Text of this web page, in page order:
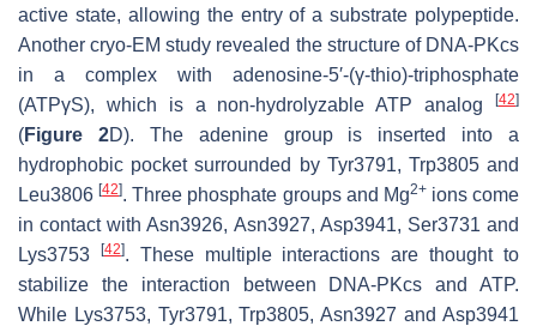
active state, allowing the entry of a substrate polypeptide.
Another cryo-EM study revealed the structure of DNA-PKcs
in a complex with adenosine-5′-(γ-thio)-triphosphate
(ATPγS), which is a non-hydrolyzable ATP analog
[42]
(Figure 2D). The adenine group is inserted into a
hydrophobic pocket surrounded by Tyr3791, Trp3805 and
Leu3806[42]. Three phosphate groups and Mg2+ions come
in contact with Asn3926, Asn3927, Asp3941, Ser3731 and
Lys3753
[42]. These multiple interactions are thought to
stabilize the interaction between DNA-PKcs and ATP.
While Lys3753, Tyr3791, Trp3805, Asn3927 and Asp3941